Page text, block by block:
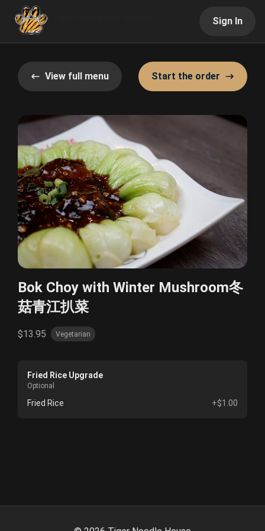
Sign In
View full menu Start the order
Bok Choy with Winter Mushroom冬
菇青江扒菜
$13.95 Vegetarian
Fried Rice Upgrade
Optional
Fried Rice +$1.00